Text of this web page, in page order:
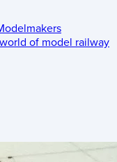
of model railway